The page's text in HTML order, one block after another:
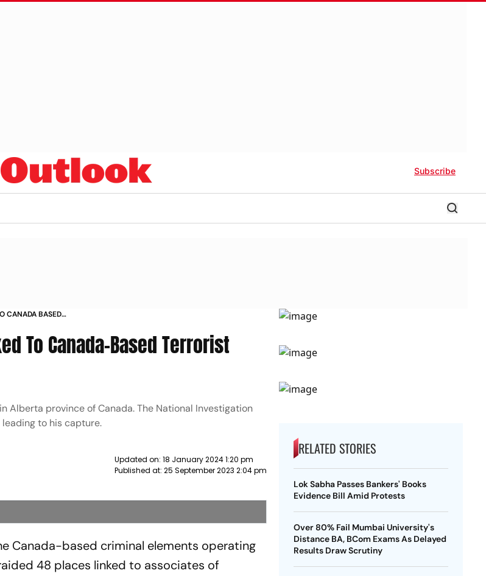
Subscribe
CANADA BASED
To Canada-Based Terrorist
Alberta province of Canada. The National Investigation
leading to his capture.
Updated on: 18 January 2024 1:20 pm
Published at: 25 September 2023 2:04 pm
Canada-based criminal elements operating
48 places linked to associates of
RELATED STORIES
Lok Sabha Passes Bankers' Books
Evidence Bill Amid Protests
Over 80% Fail Mumbai University's
Distance BA, BCom Exams As Delayed
Results Draw Scrutiny